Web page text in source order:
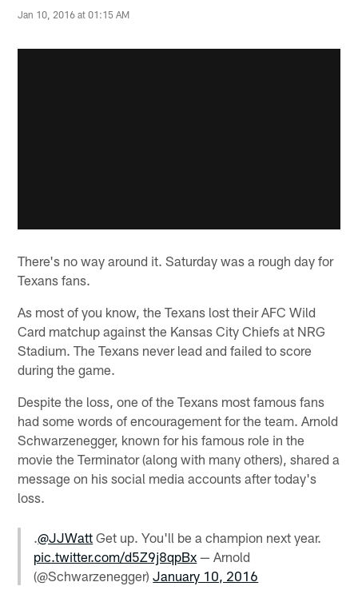
Jan 10, 2016 at 01:15 AM
There's no way around it. Saturday was a rough day for
Texans fans.
As most of you know, the Texans lost their AFC Wild
Card matchup against the Kansas City Chiefs at NRG
Stadium. The Texans never lead and failed to score
during the game.
Despite the loss, one of the Texans most famous fans
had some words of encouragement for the team. Arnold
Schwarzenegger, known for his famous role in the
movie the Terminator (along with many others), shared a
message on his social media accounts after today's
loss.
.@JJWatt Get up. You'll be a champion next year.
pic.twitter.com/d5Z9j8qpBx — Arnold
(@Schwarzenegger)January 10, 2016